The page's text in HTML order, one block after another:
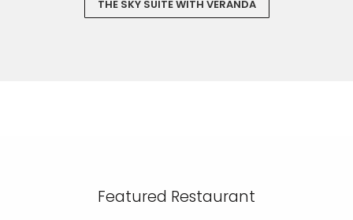
THE SKY SUITE WITH VERANDA
Featured Restaurant